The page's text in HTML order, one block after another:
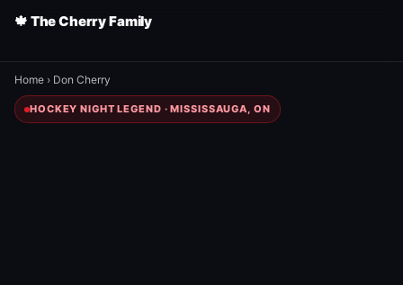
🍁 The Cherry Family
Home › Don Cherry
HOCKEY NIGHT LEGEND · MISSISSAUGA, ON